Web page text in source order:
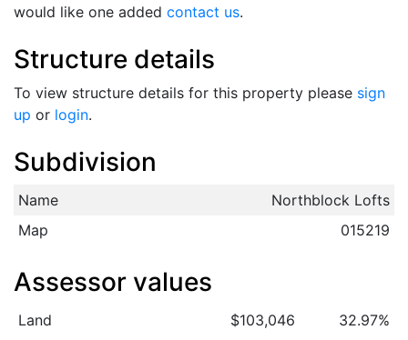
would like one added contact us.
Structure details
To view structure details for this property please sign
up or login.
Subdivision
Name
Northblock Lofts
Map
015219
Assessor values
Land $103,046
32.97%